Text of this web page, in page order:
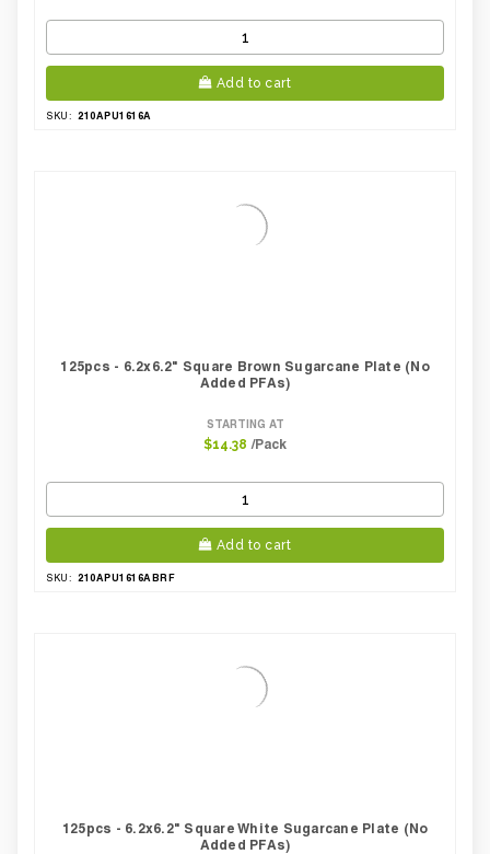
Add to cart
SKU: 210APU1616A
125pcs - 6.2x6.2" Square Brown Sugarcane Plate (No
Added PFAs)
STARTING AT
$14.38 /Pack
Add to cart
SKU: 210APU1616ABRF
125pcs - 6.2x6.2" Square White Sugarcane Plate (No
Added PFAs)